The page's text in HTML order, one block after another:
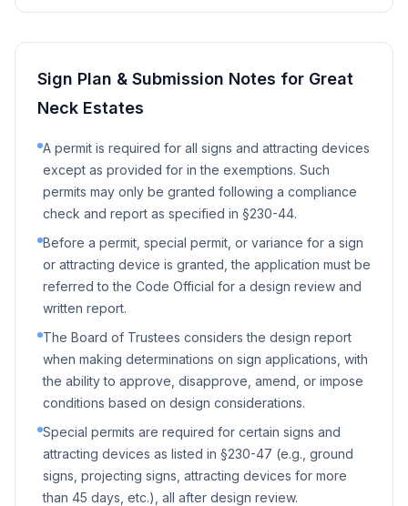
Sign Plan & Submission Notes for Great
Neck Estates
A permit is required for all signs and attracting devices
except as provided for in the exemptions. Such
permits may only be granted following a compliance
check and report as specified in §230-44.
Before a permit, special permit, or variance for a sign
or attracting device is granted, the application must be
referred to the Code Official for a design review and
written report.
The Board of Trustees considers the design report
when making determinations on sign applications, with
the ability to approve, disapprove, amend, or impose
conditions based on design considerations.
Special permits are required for certain signs and
attracting devices as listed in §230-47 (e.g., ground
signs, projecting signs, attracting devices for more
than 45 days, etc.), all after design review.